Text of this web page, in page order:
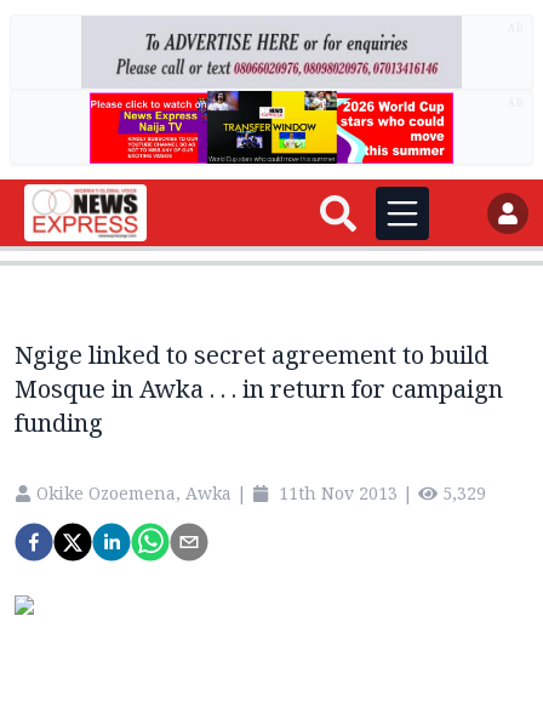
Ngige linked to secret agreement to build
Mosque in Awka . . . in return for campaign
funding
Okike Ozoemena, Awka | 11th Nov 2013 | 5,329